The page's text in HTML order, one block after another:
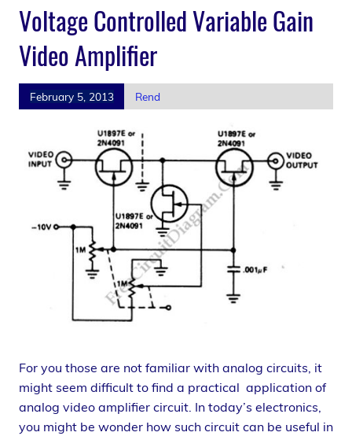
Voltage Controlled Variable Gain
Video Amplifier
February 5, 2013 Rend
For you those are not familiar with analog circuits, it
might seem difficult to find a practical application of
analog video amplifier circuit. In today’s electronics,
you might be wonder how such circuit can be useful in